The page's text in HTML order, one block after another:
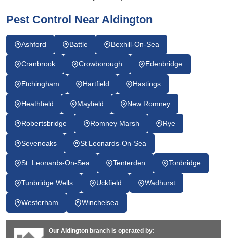
Pest Control Near Aldington
Ashford Battle Bexhill-On-Sea
Cranbrook Crowborough Edenbridge
Etchingham Hartfield Hastings
Heathfield Mayfield New Romney
Robertsbridge Romney Marsh Rye
Sevenoaks St Leonards-On-Sea
St. Leonards-On-Sea Tenterden Tonbridge
Tunbridge Wells Uckfield Wadhurst
Westerham Winchelsea
Our Aldington branch is operated by: